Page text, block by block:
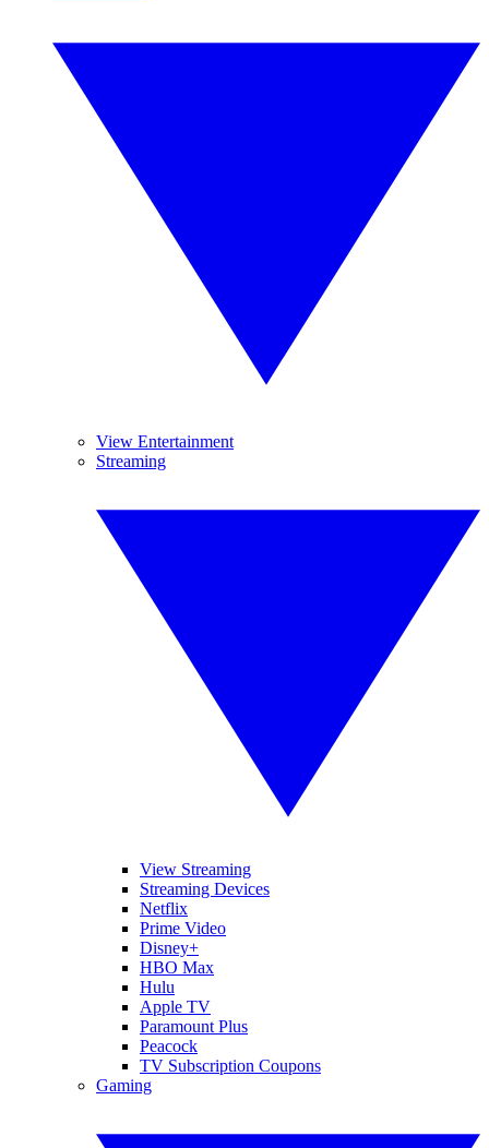
View Entertainment
Streaming
View Streaming
Streaming Devices
Netflix
Prime Video
Disney+
HBO Max
Hulu
Apple TV
Paramount Plus
Peacock
TV Subscription Coupons
Gaming